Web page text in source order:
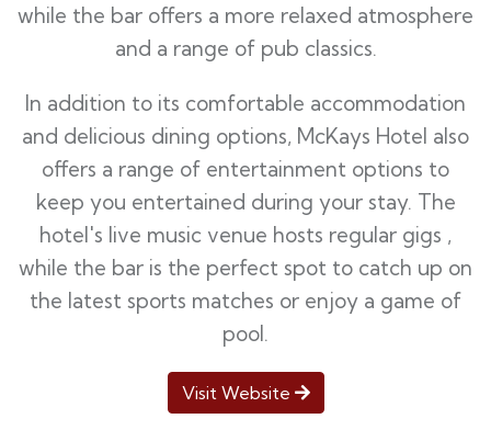
while the bar offers a more relaxed atmosphere
and a range of pub classics.
In addition to its comfortable accommodation
and delicious dining options, McKays Hotel also
offers a range of entertainment options to
keep you entertained during your stay. The
hotel's live music venue hosts regular gigs ,
while the bar is the perfect spot to catch up on
the latest sports matches or enjoy a game of
pool.
Visit Website